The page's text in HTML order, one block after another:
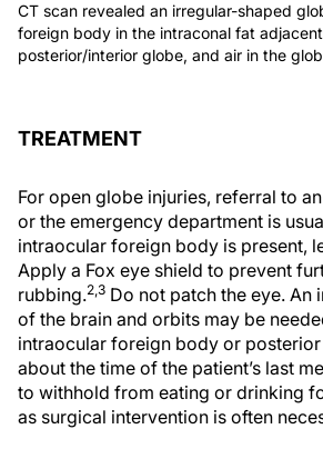
CT scan revealed an irregular-shaped
foreign body in the intraconal fat
posterior/interior globe, and air in the
TREATMENT
For open globe injuries, referral to
or the emergency department is
intraocular foreign body is present,
Apply a Fox eye shield to prevent
rubbing.2,3 Do not patch the eye. An
of the brain and orbits may be
intraocular foreign body or
about the time of the patient’s last
to withhold from eating or drinking
as surgical intervention is often